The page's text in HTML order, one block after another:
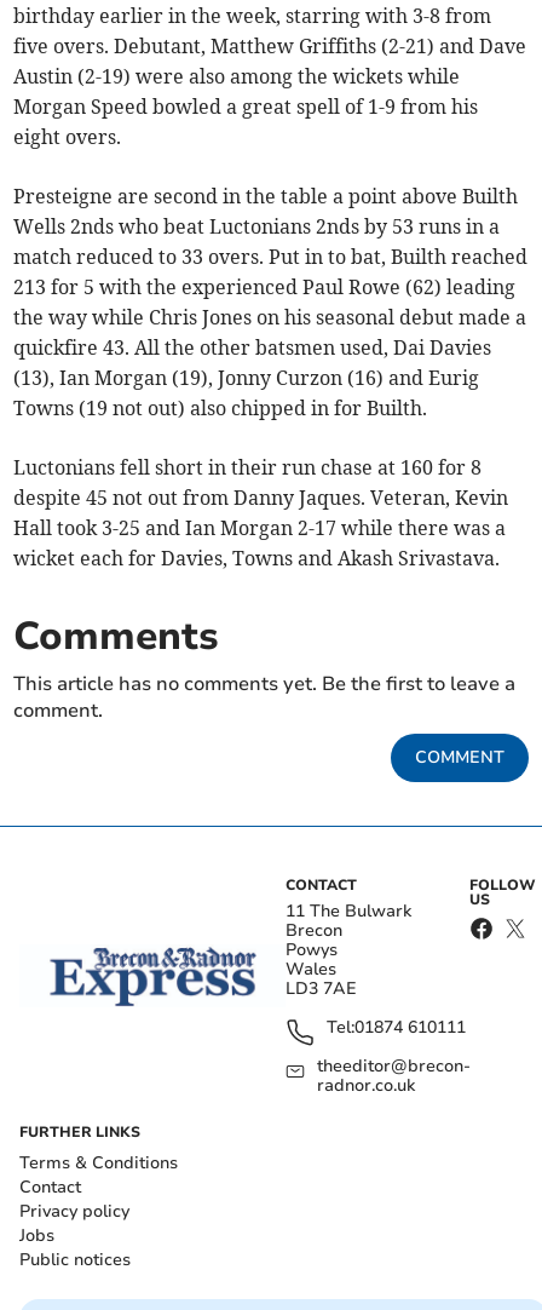
birthday earlier in the week, starring with 3-8 from
five overs. Debutant, Matthew Griffiths (2-21) and Dave
Austin (2-19) were also among the wickets while
Morgan Speed bowled a great spell of 1-9 from his
eight overs.
Presteigne are second in the table a point above Builth
Wells 2nds who beat Luctonians 2nds by 53 runs in a
match reduced to 33 overs. Put in to bat, Builth reached
213 for 5 with the experienced Paul Rowe (62) leading
the way while Chris Jones on his seasonal debut made a
quickfire 43. All the other batsmen used, Dai Davies
(13), Ian Morgan (19), Jonny Curzon (16) and Eurig
Towns (19 not out) also chipped in for Builth.
Luctonians fell short in their run chase at 160 for 8
despite 45 not out from Danny Jaques. Veteran, Kevin
Hall took 3-25 and Ian Morgan 2-17 while there was a
wicket each for Davies, Towns and Akash Srivastava.
Comments
This article has no comments yet. Be the first to leave a
comment.
COMMENT
CONTACT
11 The Bulwark
Brecon
Powys
Wales
LD3 7AE
Tel:01874 610111
theeditor@brecon-
radnor.co.uk
FOLLOW
US
FURTHER LINKS
Terms & Conditions
Contact
Privacy policy
Jobs
Public notices